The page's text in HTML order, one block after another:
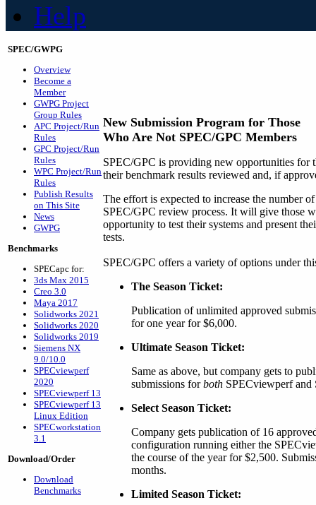
Help
SPEC/GWPG
Overview
Become a
Member
GWPG Project
Group Rules
APC Project/Run
Rules
GPC Project/Run
Rules
WPC Project/Run
Rules
Publish Results
on This Site
News
GWPG
Benchmarks
SPECapc for:
3ds Max 2015
Creo 3.0
Maya 2017
Solidworks 2021
Solidworks 2020
Solidworks 2019
Siemens NX
9.0/10.0
SPECviewperf
2020
SPECviewperf 13
SPECviewperf 13
Linux Edition
SPECworkstation
3.1
Download/Order
Download
Benchmarks
New Submission Program for Those
Who Are Not SPEC/GPC Members
SPEC/GPC is providing new opportunities for
their benchmark results reviewed and, if
The effort is expected to increase the number
SPEC/GPC review process. It will give those
opportunity to test their systems and present
tests.
SPEC/GPC offers a variety of options under
The Season Ticket:
Publication of unlimited approved
for one year for $6,000.
Ultimate Season Ticket:
Same as above, but company gets to
submissions forboth SPECviewperf and
Select Season Ticket:
Company gets publication of 16
configuration running either the
the course of the year for $2,500.
months.
Limited Season Ticket: